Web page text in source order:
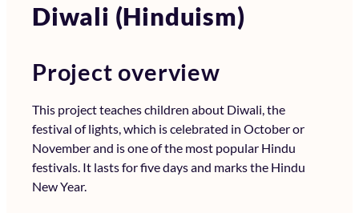
Diwali (Hinduism)
Project overview
This project teaches children about Diwali, the
festival of lights, which is celebrated in October or
November and is one of the most popular Hindu
festivals. It lasts for five days and marks the Hindu
New Year.